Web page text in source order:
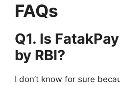
FAQs
Q1. Is
by RBI?
I don’t know for sure